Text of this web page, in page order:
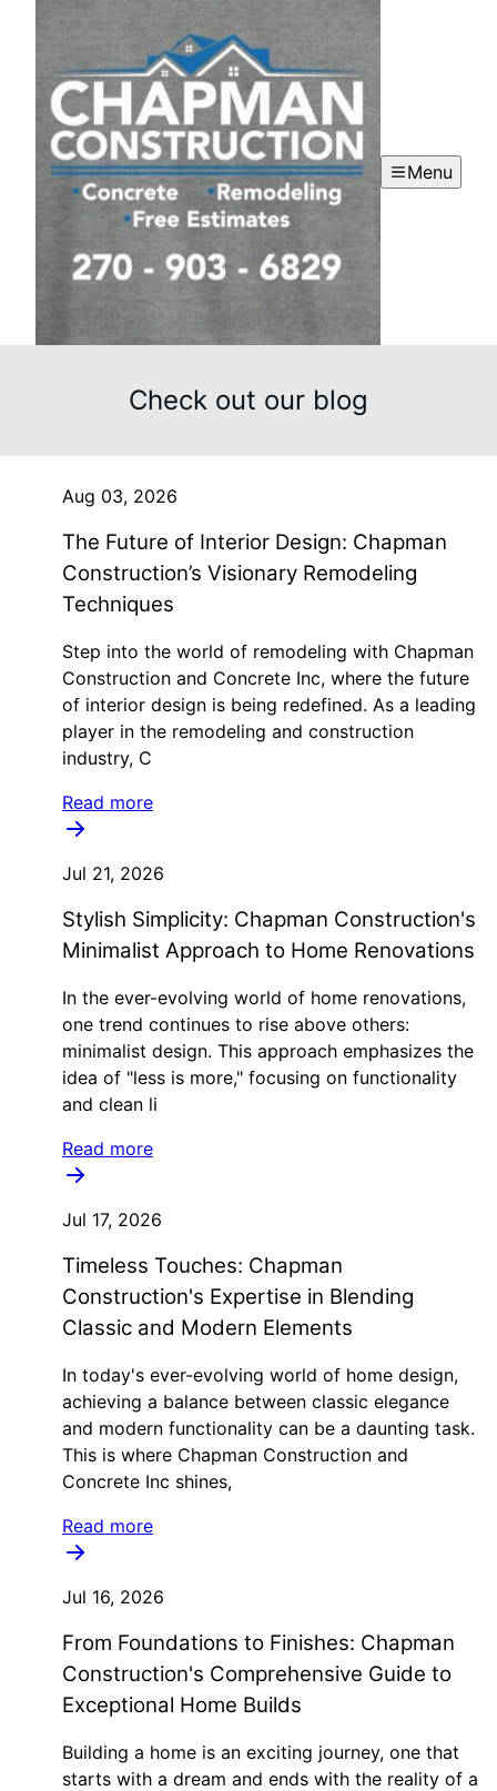
Menu
Check out our blog
Aug 03, 2026
The Future of Interior Design: Chapman
Construction’s Visionary Remodeling
Techniques
Step into the world of remodeling with Chapman
Construction and Concrete Inc, where the future
of interior design is being redefined. As a leading
player in the remodeling and construction
industry, C
Read more
Jul 21, 2026
Stylish Simplicity: Chapman Construction's
Minimalist Approach to Home Renovations
In the ever-evolving world of home renovations,
one trend continues to rise above others:
minimalist design. This approach emphasizes the
idea of "less is more," focusing on functionality
and clean li
Read more
Jul 17, 2026
Timeless Touches: Chapman
Construction's Expertise in Blending
Classic and Modern Elements
In today's ever-evolving world of home design,
achieving a balance between classic elegance
and modern functionality can be a daunting task.
This is where Chapman Construction and
Concrete Inc shines,
Read more
Jul 16, 2026
From Foundations to Finishes: Chapman
Construction's Comprehensive Guide to
Exceptional Home Builds
Building a home is an exciting journey, one that
starts with a dream and ends with the reality of a